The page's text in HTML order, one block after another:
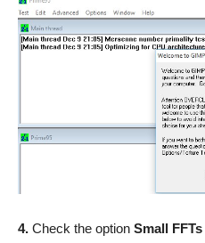
4. Check the option Small FFTs